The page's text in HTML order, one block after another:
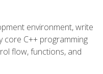
environment, write
core C++ programming
flow, functions, and